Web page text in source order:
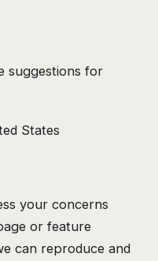
suggestions for
States
your concerns
or feature
can reproduce and